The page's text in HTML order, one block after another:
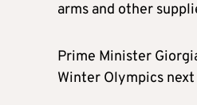
arms and other
Prime Minister
Winter Olympics